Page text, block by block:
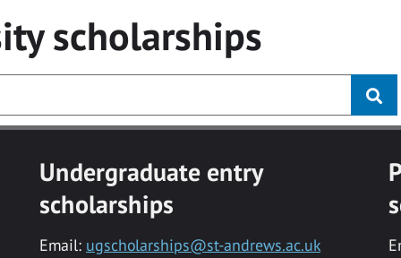
scholarships
Undergraduate entry
scholarships
Email: ugscholarships@st-andrews.ac.uk